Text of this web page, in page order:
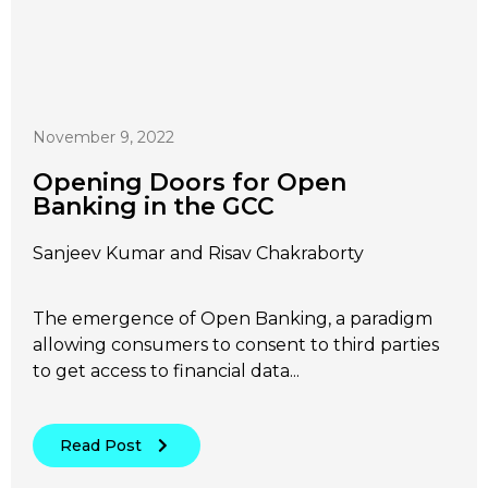
November 9, 2022
Opening Doors for Open
Banking in the GCC
Sanjeev Kumar and Risav Chakraborty
The emergence of Open Banking, a paradigm
allowing consumers to consent to third parties
to get access to financial data...
Read Post